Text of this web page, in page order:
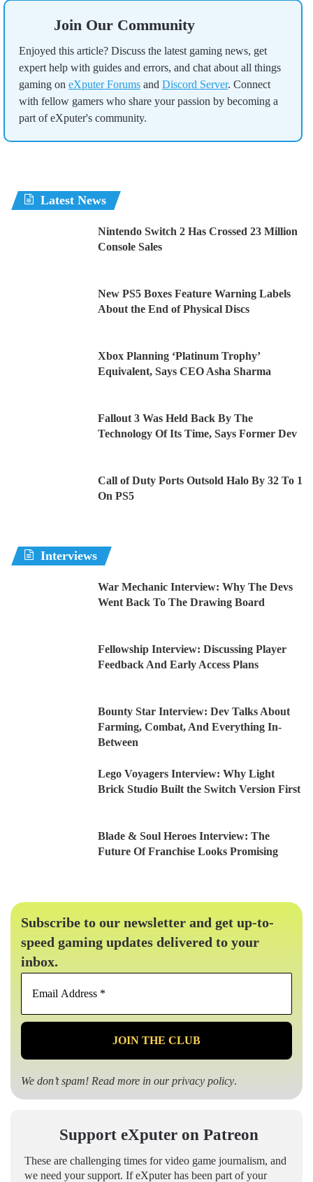
Join Our Community
Enjoyed this article? Discuss the latest gaming news, get
expert help with guides and errors, and chat about all things
gaming on eXputer Forums and Discord Server. Connect
with fellow gamers who share your passion by becoming a
part of eXputer's community.
Latest News
Nintendo Switch 2 Has Crossed 23 Million
Console Sales
New PS5 Boxes Feature Warning Labels
About the End of Physical Discs
Xbox Planning ‘Platinum Trophy’
Equivalent, Says CEO Asha Sharma
Fallout 3 Was Held Back By The
Technology Of Its Time, Says Former Dev
Call of Duty Ports Outsold Halo By 32 To 1
On PS5
Interviews
War Mechanic Interview: Why The Devs
Went Back To The Drawing Board
Fellowship Interview: Discussing Player
Feedback And Early Access Plans
Bounty Star Interview: Dev Talks About
Farming, Combat, And Everything In-
Between
Lego Voyagers Interview: Why Light
Brick Studio Built the Switch Version First
Blade & Soul Heroes Interview: The
Future Of Franchise Looks Promising
Subscribe to our newsletter and get up-to-
speed gaming updates delivered to your
inbox.
Email
*
We don’t spam! Read more in ourprivacy policy.
Support eXputer on Patreon
These are challenging times for video game journalism, and
we need your support. If eXputer has been part of your